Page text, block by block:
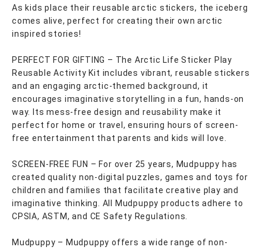
As kids place their reusable arctic stickers, the iceberg
comes alive, perfect for creating their own arctic
inspired stories!
PERFECT FOR GIFTING – The Arctic Life Sticker Play
Reusable Activity Kit includes vibrant, reusable stickers
and an engaging arctic-themed background, it
encourages imaginative storytelling in a fun, hands-on
way. Its mess-free design and reusability make it
perfect for home or travel, ensuring hours of screen-
free entertainment that parents and kids will love.
SCREEN-FREE FUN – For over 25 years, Mudpuppy has
created quality non-digital puzzles, games and toys for
children and families that facilitate creative play and
imaginative thinking. All Mudpuppy products adhere to
CPSIA, ASTM, and CE Safety Regulations.
Mudpuppy – Mudpuppy offers a wide range of non-